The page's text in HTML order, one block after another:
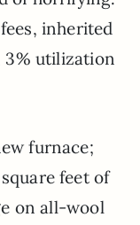
inherited
3% utilization
furnace;
feet of
on all-wool